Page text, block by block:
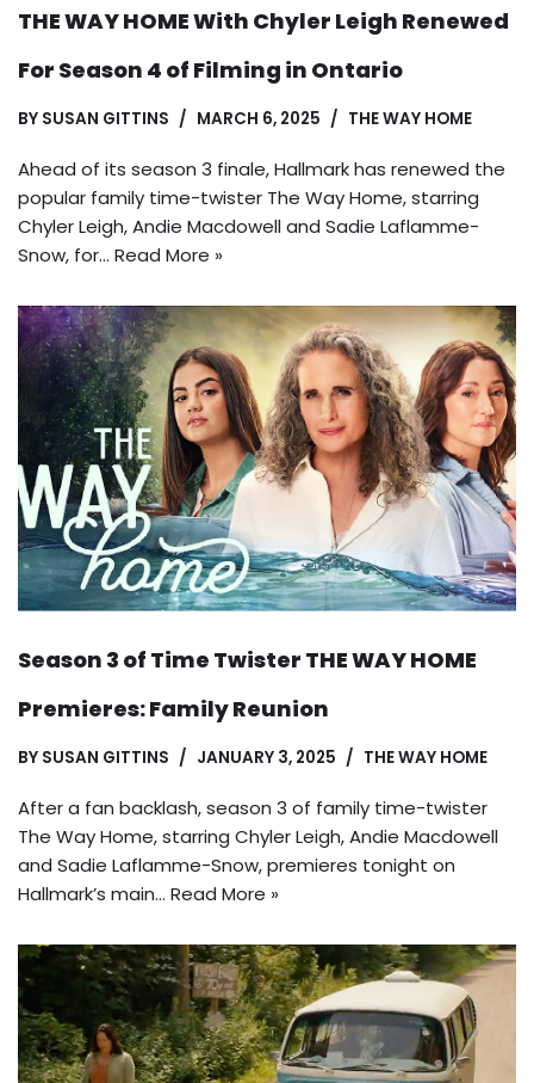
THE WAY HOME With Chyler Leigh Renewed
For Season 4 of Filming in Ontario
BY SUSAN GITTINS MARCH 6, 2025 THE WAY HOME
Ahead of its season 3 finale, Hallmark has renewed the
popular family time-twister The Way Home, starring
Chyler Leigh, Andie Macdowell and Sadie Laflamme-
Snow, for… Read More »
Season 3 of Time Twister THE WAY HOME
Premieres: Family Reunion
BY SUSAN GITTINS JANUARY 3, 2025 THE WAY HOME
After a fan backlash, season 3 of family time-twister
The Way Home, starring Chyler Leigh, Andie Macdowell
and Sadie Laflamme-Snow, premieres tonight on
Hallmark’s main… Read More »